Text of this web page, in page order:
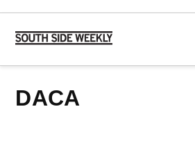
Skip
content
Side
DACA